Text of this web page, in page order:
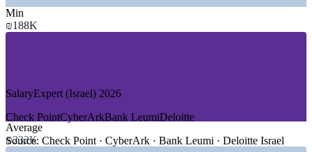
—Banking, Financial Services and Insurance
—
—Consulting and Professional Services
GROWTH TRENDS
—Bank of Israel guidance tightening IT governance and
compliance
—400+ multinational R&D centres running complex
Min
₪188K
Average
₪232K
SalaryExpert (Israel) 2026
Check PointCyberArkBank LeumiDeloitte
Source: Check Point · CyberArk · Bank Leumi · Deloitte Israel